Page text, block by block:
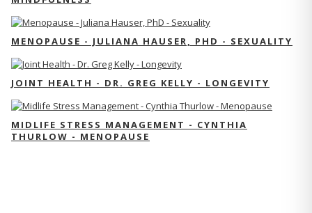
MENOPAUSE - JULIANA HAUSER, PHD - SEXUALITY
JOINT HEALTH - DR. GREG KELLY - LONGEVITY
MIDLIFE STRESS MANAGEMENT - CYNTHIA
THURLOW - MENOPAUSE